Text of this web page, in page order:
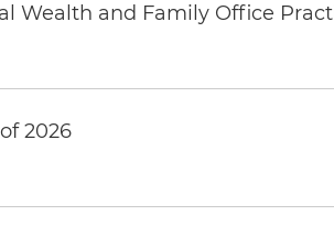
Wealth and Family Office
2026